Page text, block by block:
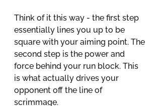
Think of it this way - the first step
essentially lines you up to be
square with your aiming point. The
second step is the power and
force behind your run block. This
is what actually drives your
opponent off the line of
scrimmage.